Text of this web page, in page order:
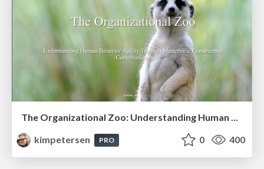
The Organizational Zoo: Understanding Human Behavior Agility Through Metaphoric Constructive Conversations (based on the works of Arthur Shelley, Ph.D)
kimpetersen
PRO 0 400